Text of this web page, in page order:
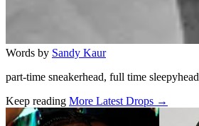
Words by Sandy Kaur
part-time sneakerhead, full time sleepyhead
Keep reading More Latest Drops →
Related stories